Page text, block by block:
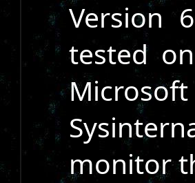
Version
tested
monitor